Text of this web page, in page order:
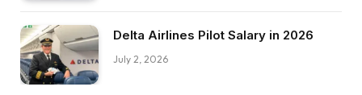
Delta Airlines Pilot Salary in 2026
July 2, 2026